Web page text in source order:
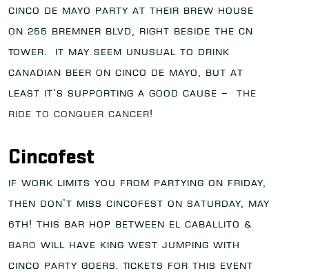
Cinco de Mayo party at their brew house
on 255 Bremner Blvd, right beside the CN
Tower. It may seem unusual to drink
Canadian beer on Cinco de Mayo, but at
least it’s supporting a good cause – The
Ride to Conquer Cancer!
Cincofest
If work limits you from partying on Friday,
then don’t miss Cincofest on Saturday, May
6th! This bar hop between El Caballito &
Baro will have King West jumping with
Cinco party goers. Tickets for this event